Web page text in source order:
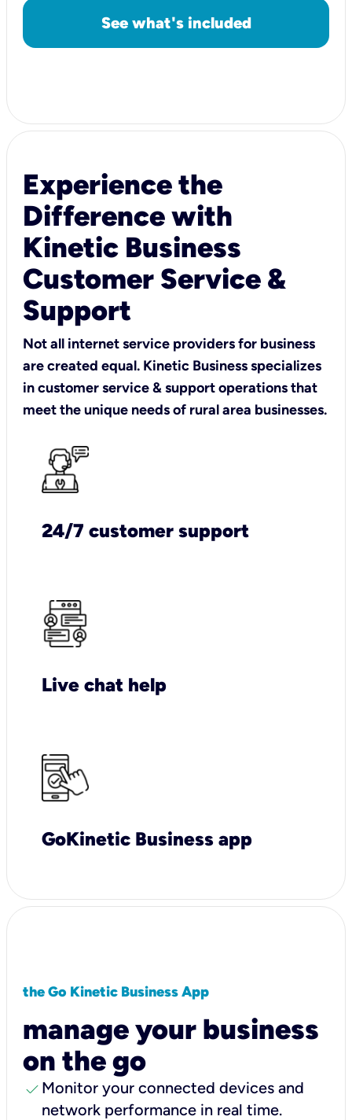
See what's included
Experience the
Difference with
Kinetic Business
Customer Service &
Support
Not all internet service providers for business
are created equal. Kinetic Business specializes
in customer service & support operations that
meet the unique needs of rural area businesses.
24/7 customer support
Live chat help
GoKinetic Business app
the Go Kinetic Business App
manage your business
on the go
check Monitor your connected devices and
network performance in real time.